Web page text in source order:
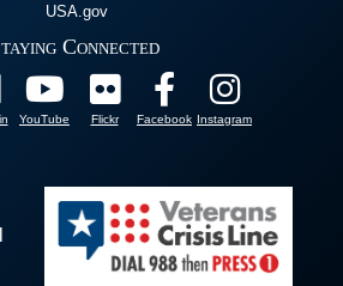
USA.gov
Connected
YouTube Flickr Facebook Instagram